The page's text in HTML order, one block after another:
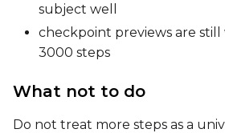
subject well
checkpoint previews are
3000 steps
What not to do
Do not treat more steps as a